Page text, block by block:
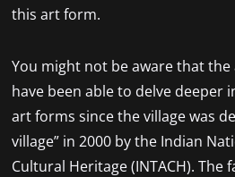
this art form.
You might not be aware that
have been able to delve
art forms since the village was
village” in 2000 by the Indian
Cultural Heritage (INTACH). The